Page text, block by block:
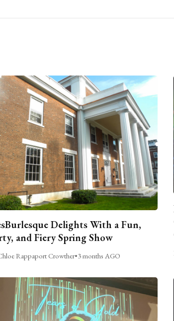
Delights With a Fun,
and Fiery Spring Show
Rappaport Crowther•3 months AGO